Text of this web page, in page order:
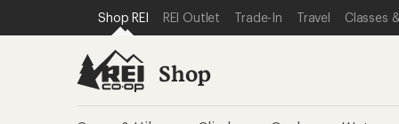
REI ACCESSIBILITY STATEMENT
SKIP TO MAIN CONTENT
SKIP TO SHOP REI CATEGORIES
Shop REI REI Outlet Trade-In Travel Classes
Shop